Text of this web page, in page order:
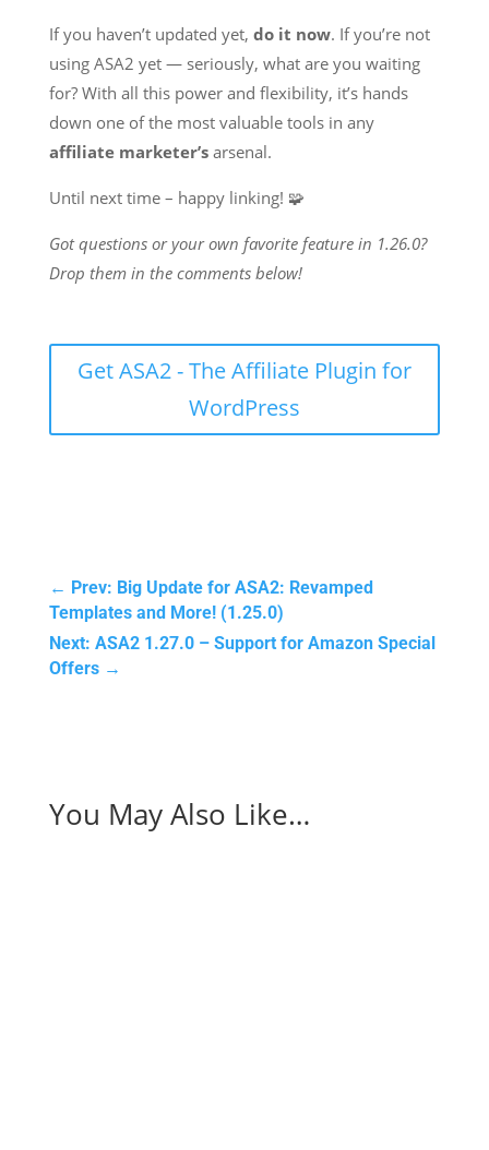
If you haven’t updated yet, do it now. If you’re not
using ASA2 yet — seriously, what are you waiting
for? With all this power and flexibility, it’s hands
down one of the most valuable tools in any
affiliate marketer’sarsenal.
Until next time – happy linking! 🧩
Got questions or your own favorite feature in 1.26.0?
Drop them in the comments below!
Get ASA2 - The Affiliate Plugin for
WordPress
← Prev: Big Update for ASA2: Revamped
Templates and More! (1.25.0)
Next: ASA2 1.27.0 – Support for Amazon Special
Offers→
You May Also Like…